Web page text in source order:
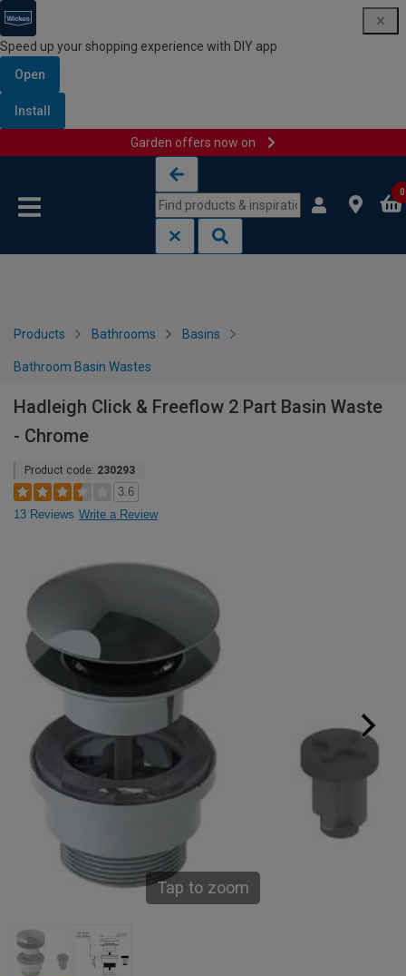
Speed up your shopping experience with DIY app
Open
Install
Garden offers now on
0
Products Bathrooms Basins
Bathroom Basin Wastes
Hadleigh Click & Freeflow 2 Part Basin Waste
- Chrome
Product code: 230293
3.6
13 Reviews Write a Review
Tap to zoom